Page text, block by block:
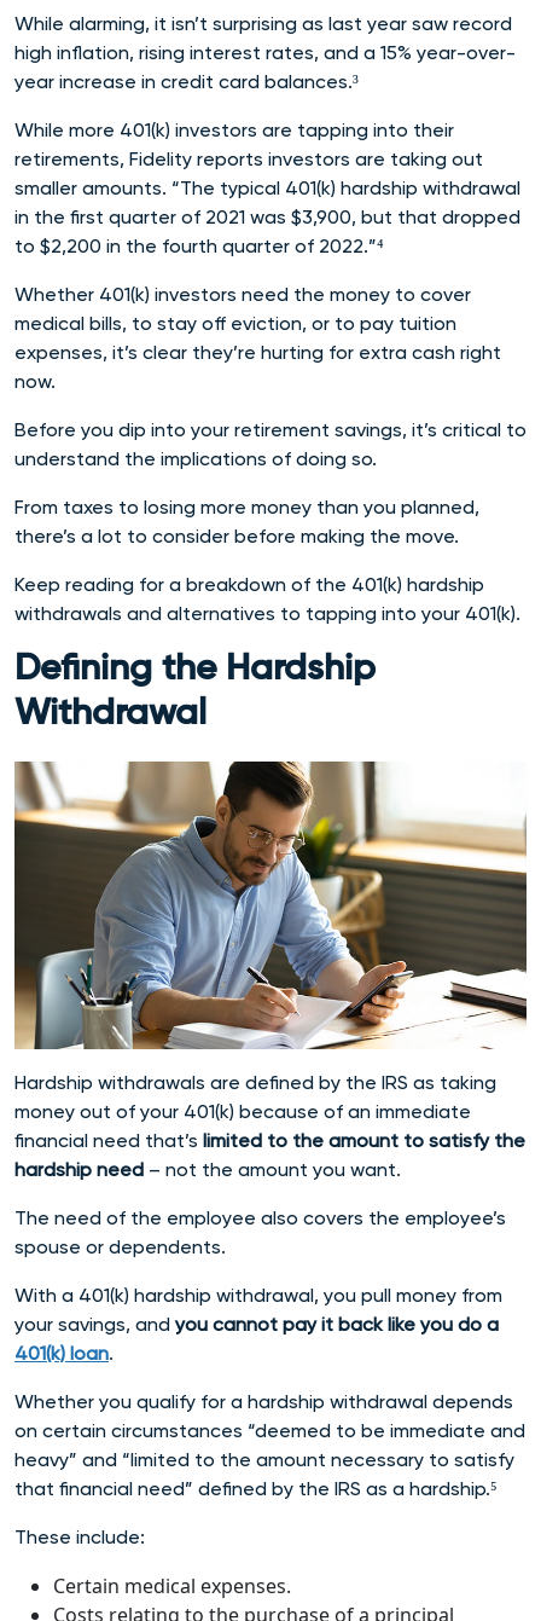
While alarming, it isn’t surprising as last year saw record
high inflation, rising interest rates, and a 15% year-over-
year increase in credit card balances.³
While more 401(k) investors are tapping into their
retirements, Fidelity reports investors are taking out
smaller amounts. “The typical 401(k) hardship withdrawal
in the first quarter of 2021 was $3,900, but that dropped
to $2,200 in the fourth quarter of 2022.”⁴
Whether 401(k) investors need the money to cover
medical bills, to stay off eviction, or to pay tuition
expenses, it’s clear they’re hurting for extra cash right
now.
Before you dip into your retirement savings, it’s critical to
understand the implications of doing so.
From taxes to losing more money than you planned,
there’s a lot to consider before making the move.
Keep reading for a breakdown of the 401(k) hardship
withdrawals and alternatives to tapping into your 401(k).
Defining the Hardship
Withdrawal
Hardship withdrawals are defined by the IRS as taking
money out of your 401(k) because of an immediate
financial need that’s limited to the amount to satisfy the
hardship need – not the amount you want.
The need of the employee also covers the employee’s
spouse or dependents.
With a 401(k) hardship withdrawal, you pull money from
your savings, andyou cannot pay it back like you do a
401(k) loan.
Whether you qualify for a hardship withdrawal depends
on certain circumstances “deemed to be immediate and
heavy” and “limited to the amount necessary to satisfy
that financial need” defined by the IRS as a hardship.⁵
These include:
Certain medical expenses.
Costs relating to the purchase of a principal